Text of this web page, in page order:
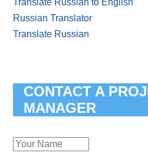
Russian Translator
Translate Russian
CONTACT A
MANAGER